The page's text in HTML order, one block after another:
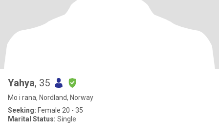
Yahya, 35
Mo i rana, Nordland, Norway
Seeking: Female 20 - 35
Marital Status: Single